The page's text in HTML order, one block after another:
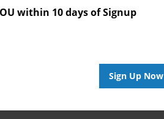
within 10 days of Signup
Sign Up Now